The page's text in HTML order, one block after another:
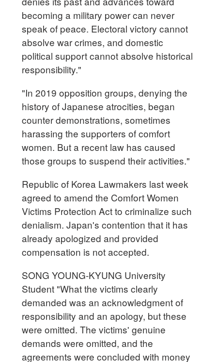
becoming a military power can never
speak of peace. Electoral victory cannot
absolve war crimes, and domestic
political support cannot absolve historical
responsibility."
"In 2019 opposition groups, denying the
history of Japanese atrocities, began
counter demonstrations, sometimes
harassing the supporters of comfort
women. But a recent law has caused
those groups to suspend their activities."
Republic of Korea Lawmakers last week
agreed to amend the Comfort Women
Victims Protection Act to criminalize such
denialism. Japan's contention that it has
already apologized and provided
compensation is not accepted.
SONG YOUNG-KYUNG University
Student "What the victims clearly
demanded was an acknowledgment of
responsibility and an apology, but these
were omitted. The victims' genuine
demands were omitted, and the
agreements were concluded with money